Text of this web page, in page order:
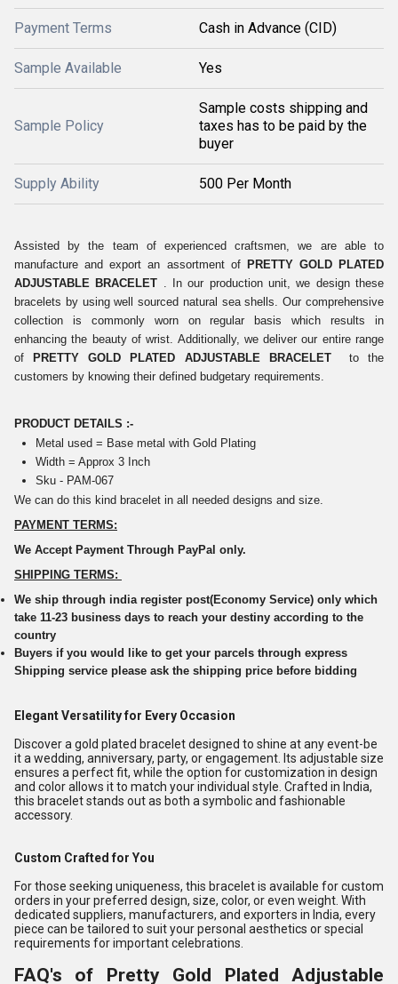
Payment Terms Cash in Advance (CID)
Sample Available Yes
Sample Policy
Sample costs shipping and
taxes has to be paid by the
buyer
Supply Ability 500 Per Month
Assisted by the team of experienced craftsmen, we are able to
manufacture and export an assortment of PRETTY GOLD PLATED
ADJUSTABLE BRACELET
. In our production unit, we design these
bracelets by using well sourced natural sea shells. Our comprehensive
collection is commonly worn on regular basis which results in
enhancing the beauty of wrist. Additionally, we deliver our entire range
of
PRETTY GOLD PLATED ADJUSTABLE BRACELET
to the
customers by knowing their defined budgetary requirements.
PRODUCT DETAILS :-
Metal used = Base metal with Gold Plating
Width = Approx 3 Inch
Sku - PAM-067
We can do this kind bracelet in all needed designs and size.
PAYMENT TERMS:
We Accept Payment Through PayPal only.
SHIPPING TERMS:
We ship through india register post(Economy Service) only which
take 11-23 business days to reach your destiny according to the
country
Buyers if you would like to get your parcels through express
Shipping service please ask the shipping price before bidding
Elegant Versatility for Every Occasion
Discover a gold plated bracelet designed to shine at any event-be
it a wedding, anniversary, party, or engagement. Its adjustable size
ensures a perfect fit, while the option for customization in design
and color allows it to match your individual style. Crafted in India,
this bracelet stands out as both a symbolic and fashionable
accessory.
Custom Crafted for You
For those seeking uniqueness, this bracelet is available for custom
orders in your preferred design, size, color, or even weight. With
dedicated suppliers, manufacturers, and exporters in India, every
piece can be tailored to suit your personal aesthetics or special
requirements for important celebrations.
FAQ's of Pretty Gold Plated Adjustable